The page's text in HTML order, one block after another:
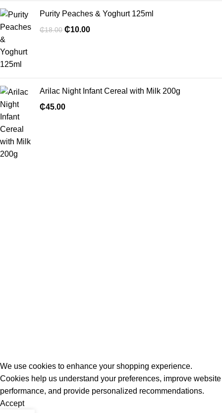
Purity Peaches & Yoghurt 125ml
₵18.00 ₵10.00
Arilac Night Infant Cereal with Milk 200g
₵45.00
We use cookies to enhance your shopping experience.
Cookies help us understand your preferences, improve website
performance, and provide personalized recommendations.
Accept